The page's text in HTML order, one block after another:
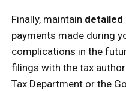
Finally, maintain
payments made during
complications in the
filings with the tax
Tax Department or the